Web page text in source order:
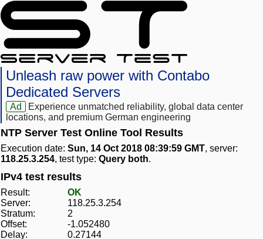
Unleash raw power with Contabo
Dedicated Servers
Ad
Experience unmatched reliability, global data center
locations, and premium German engineering
NTP Server Test Online Tool Results
Execution date: Sun, 14 Oct 2018 08:39:59 GMT, server:
118.25.3.254, test type: Query both.
IPv4 test results
Result:
OK
Server:
118.25.3.254
Stratum:
2
Offset:
-1.052480
Delay:
0.27144